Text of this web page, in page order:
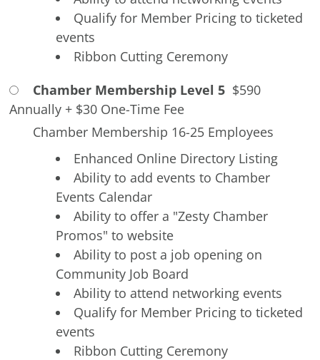
Qualify for Member Pricing to ticketed
events
Ribbon Cutting Ceremony
Chamber Membership Level 5 $590
Annually + $30 One-Time Fee
Chamber Membership 16-25 Employees
Enhanced Online Directory Listing
Ability to add events to Chamber
Events Calendar
Ability to offer a "Zesty Chamber
Promos" to website
Ability to post a job opening on
Community Job Board
Ability to attend networking events
Qualify for Member Pricing to ticketed
events
Ribbon Cutting Ceremony